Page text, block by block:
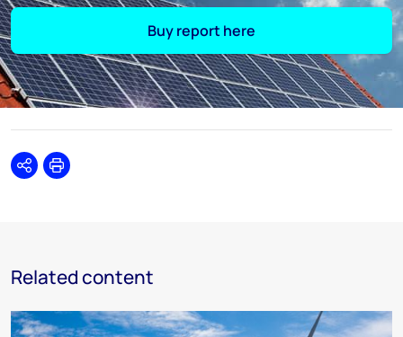
Buy report here
SharePrint
Related content